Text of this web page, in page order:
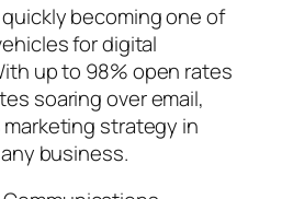
becoming one of
for digital
up to 98% open rates
soaring over email,
marketing strategy in
business.